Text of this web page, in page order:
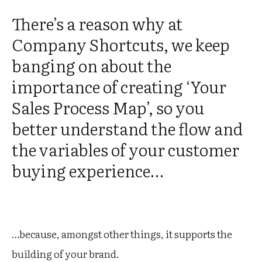
There’s a reason why at
Company Shortcuts, we keep
banging on about the
importance of creating ‘Your
Sales Process Map’, so you
better understand the flow and
the variables of your customer
buying experience…
…because, amongst other things, it supports the
building of your brand.